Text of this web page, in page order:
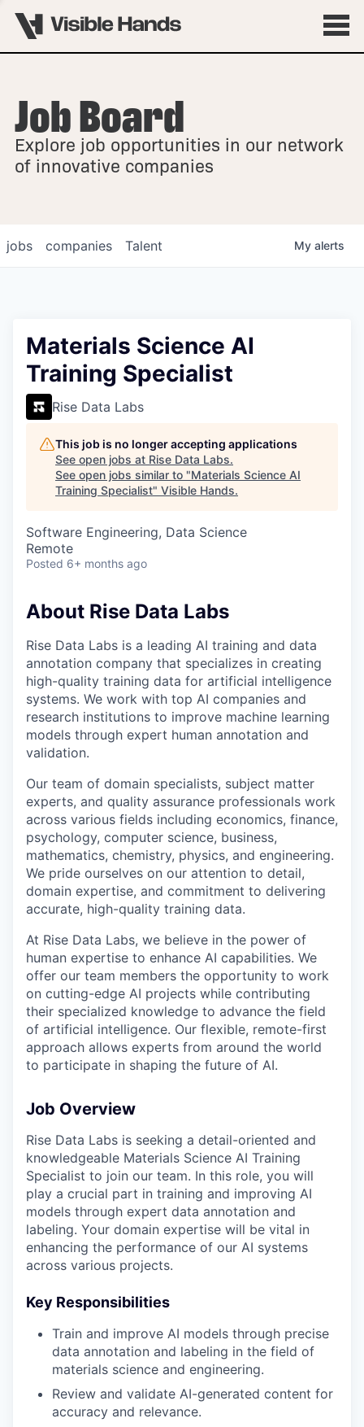
OVERVIEW
FELLOWSHIPS
Job Board
Explore job opportunities in our network
of innovative companies
jobs companies Talent My alerts
Materials Science AI
Training Specialist
Rise Data Labs
This job is no longer accepting applications
See open jobs at Rise Data Labs.
See open jobs similar to "Materials Science AI
Training Specialist" Visible Hands.
Software Engineering, Data Science
Remote
Posted 6+ months ago
About Rise Data Labs
Rise Data Labs is a leading AI training and data
annotation company that specializes in creating
high-quality training data for artificial intelligence
systems. We work with top AI companies and
research institutions to improve machine learning
models through expert human annotation and
validation.
Our team of domain specialists, subject matter
experts, and quality assurance professionals work
across various fields including economics, finance,
psychology, computer science, business,
mathematics, chemistry, physics, and engineering.
We pride ourselves on our attention to detail,
domain expertise, and commitment to delivering
accurate, high-quality training data.
At Rise Data Labs, we believe in the power of
human expertise to enhance AI capabilities. We
offer our team members the opportunity to work
on cutting-edge AI projects while contributing
their specialized knowledge to advance the field
of artificial intelligence. Our flexible, remote-first
approach allows experts from around the world
to participate in shaping the future of AI.
Job Overview
Rise Data Labs is seeking a detail-oriented and
knowledgeable Materials Science AI Training
Specialist to join our team. In this role, you will
play a crucial part in training and improving AI
models through expert data annotation and
labeling. Your domain expertise will be vital in
enhancing the performance of our AI systems
across various projects.
Key Responsibilities
Train and improve AI models through precise
data annotation and labeling in the field of
materials science and engineering.
Review and validate AI-generated content for
accuracy and relevance.